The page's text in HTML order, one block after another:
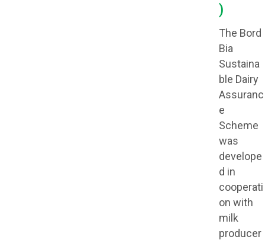
)
The Bord
Bia
Sustaina
ble Dairy
Assuranc
e
Scheme
was
develope
d in
cooperati
on with
milk
producer